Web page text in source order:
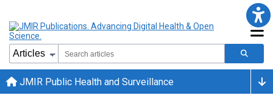
JMIR Public Health and Surveillance